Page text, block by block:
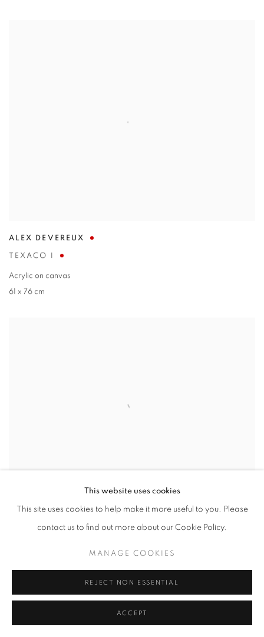
ALEX DEVEREUX
TEXACO I
Acrylic on canvas
61 x 76 cm
This website uses cookies
This site uses cookies to help make it more useful to you. Please
contact us to find out more about our Cookie Policy.
MANAGE COOKIES
REJECT NON ESSENTIAL
ACCEPT